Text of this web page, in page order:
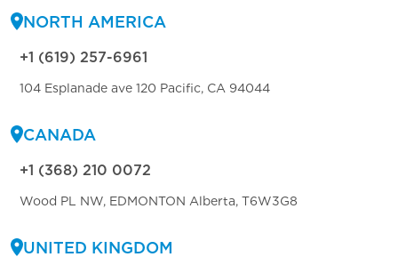
NORTH AMERICA
+1 (619) 257-6961
104 Esplanade ave 120 Pacific, CA 94044
CANADA
+1 (368) 210 0072
Wood PL NW, EDMONTON Alberta, T6W3G8
UNITED KINGDOM